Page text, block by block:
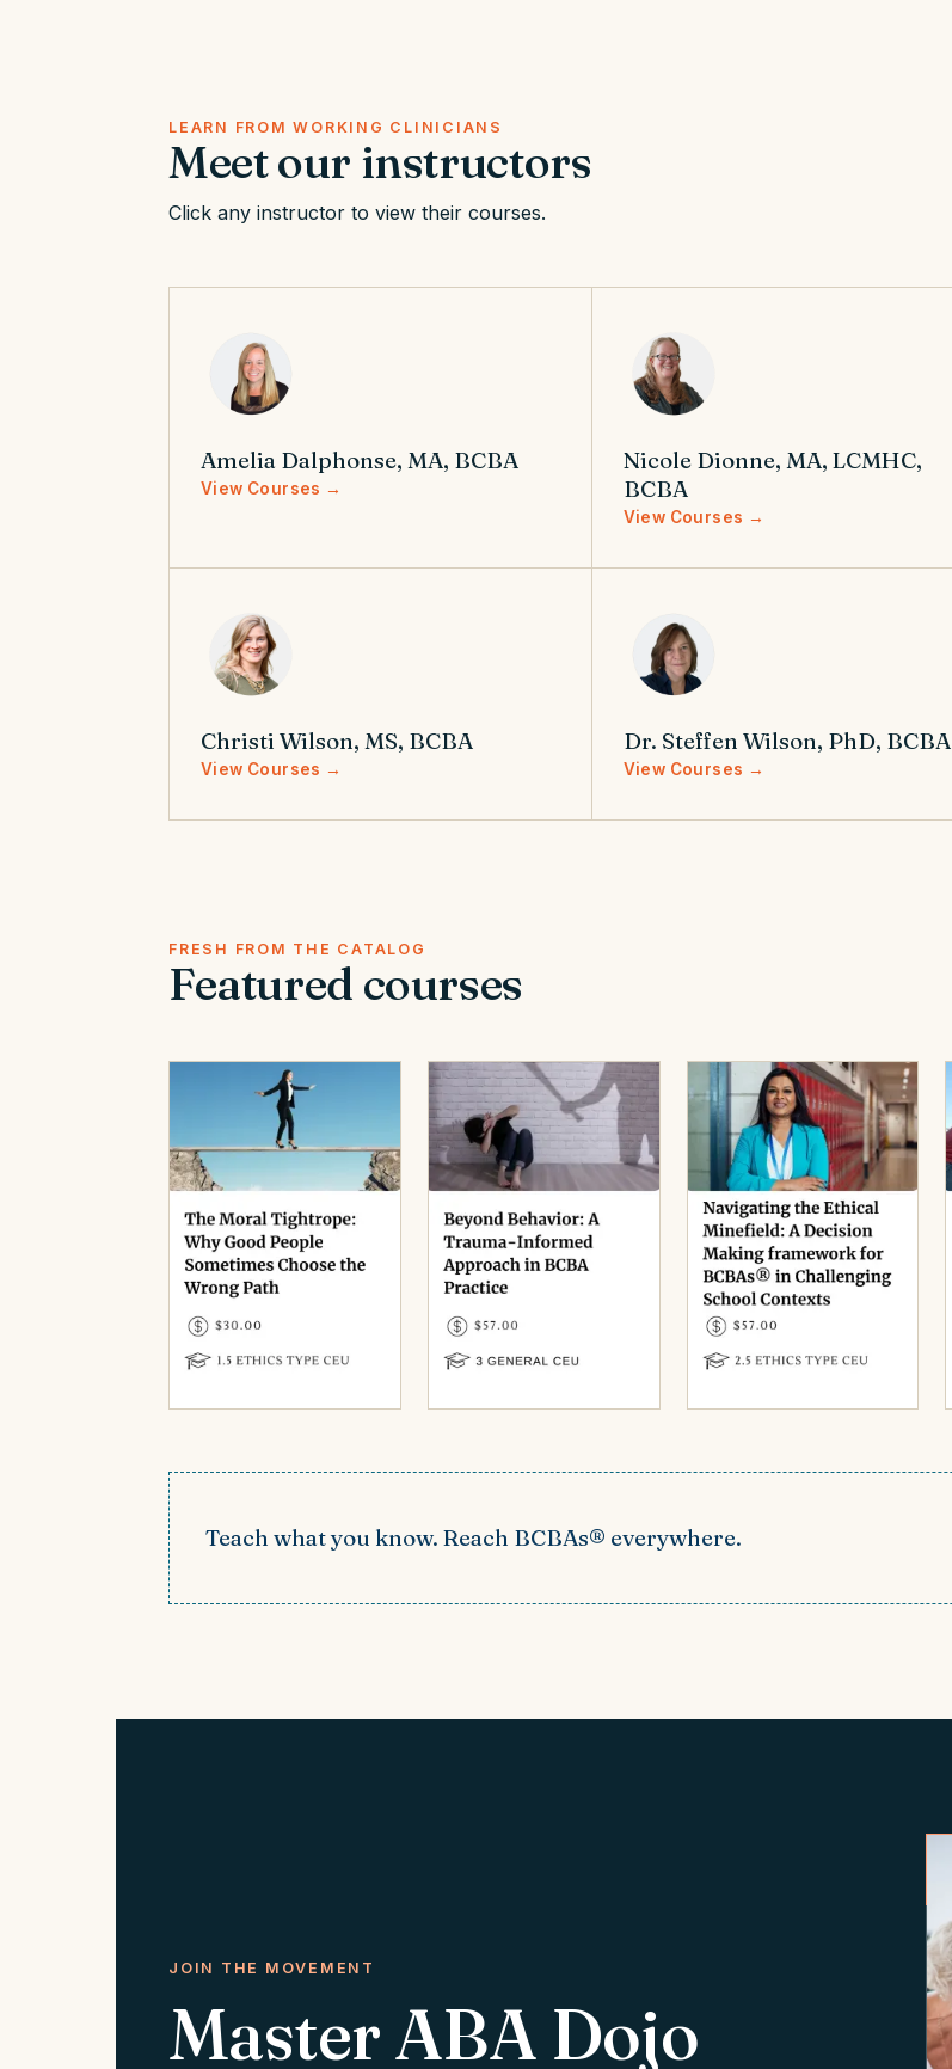
LEARN FROM WORKING CLINICIANS
Meet our instructors
Click any instructor to view their courses.
Amelia Dalphonse, MA, BCBA
View Courses →
Nicole Dionne, MA, LCMHC,
BCBA
View Courses →
Christi Wilson, MS, BCBA
View Courses →
Dr. Steffen Wilson, PhD, BCBA
View Courses →
FRESH FROM THE CATALOG
Featured courses
Teach what you know. Reach BCBAs® everywhere.
JOIN THE MOVEMENT
Master ABA Dojo